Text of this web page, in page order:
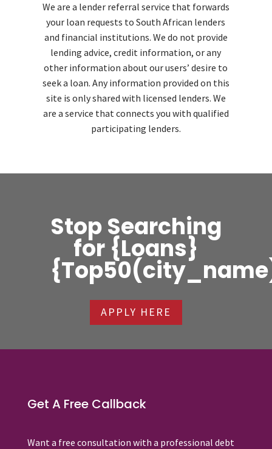
We are a lender referral service that forwards
your loan requests to South African lenders
and financial institutions. We do not provide
lending advice, credit information, or any
other information about our users’ desire to
seek a loan. Any information provided on this
site is only shared with licensed lenders. We
are a service that connects you with qualified
participating lenders.
Stop Searching
for {Loans}
APPLY HERE
Get A Free Callback
Want a free consultation with a professional debt